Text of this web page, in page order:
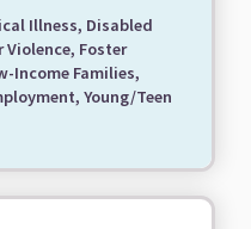
Illness, Disabled
Violence, Foster
Income Families,
Young/Teen